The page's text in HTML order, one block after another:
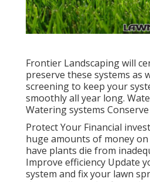
Frontier Landscaping will
preserve these systems as
screening to keep your
smoothly all year long.
Watering systems
Protect Your Financial
huge amounts of money
have plants die from
Improve efficiency Update
system and fix your lawn